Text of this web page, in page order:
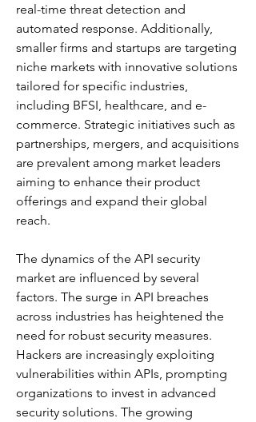
real-time threat detection and
automated response. Additionally,
smaller firms and startups are targeting
niche markets with innovative solutions
tailored for specific industries,
including BFSI, healthcare, and e-
commerce. Strategic initiatives such as
partnerships, mergers, and acquisitions
are prevalent among market leaders
aiming to enhance their product
offerings and expand their global
reach.
The dynamics of the API security
market are influenced by several
factors. The surge in API breaches
across industries has heightened the
need for robust security measures.
Hackers are increasingly exploiting
vulnerabilities within APIs, prompting
organizations to invest in advanced
security solutions. The growing